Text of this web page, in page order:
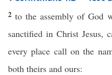
2to the assembly of
sanctified in Christ Jesus,
every place call on the
both theirs and ours: